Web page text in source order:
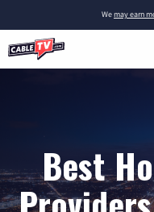
Wemay earn
Best